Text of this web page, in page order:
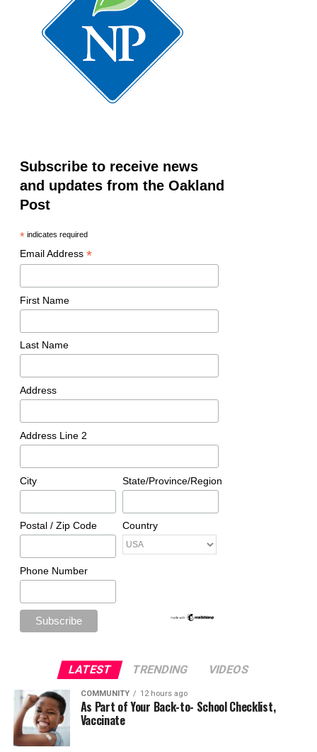
Subscribe to receive news
and updates from the Oakland
Post
*indicates required
Email Address *
First Name
Last Name
Address
Address Line 2
City State/Province/Region
Postal / Zip Code Country
Phone Number
LATEST TRENDING VIDEOS
COMMUNITY 12 hours ago
As Part of Your Back-to- School Checklist,
Vaccinate